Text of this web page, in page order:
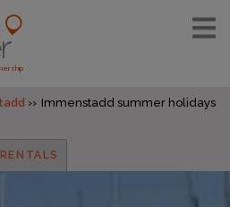
Immenstadd summer holidays
RENTALS